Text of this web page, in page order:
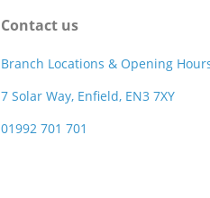
Contact us
Branch Locations & Opening
7 Solar Way, Enfield, EN3 7XY
01992 701 701